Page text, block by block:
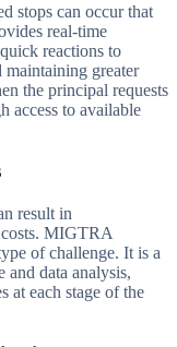
stops can occur that
real-time
reactions to
maintaining greater
the principal requests
access to available
result in
costs. MIGTRA
of challenge. It is a
data analysis,
at each stage of the